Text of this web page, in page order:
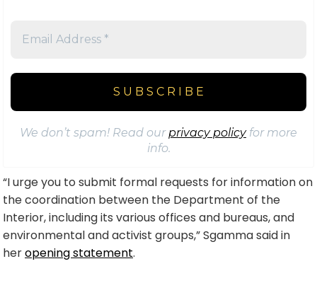
We don’t spam! Read ourprivacy policyfor more
info.
“I urge you to submit formal requests for information on
the coordination between the Department of the
Interior, including its various offices and bureaus, and
environmental and activist groups,” Sgamma said in
heropening statement.